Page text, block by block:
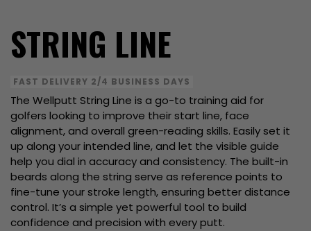
STRING LINE
FAST DELIVERY 2/4 BUSINESS DAYS
The Wellputt String Line is a go-to training aid for
golfers looking to improve their start line, face
alignment, and overall green-reading skills. Easily set it
up along your intended line, and let the visible guide
help you dial in accuracy and consistency. The built-in
beards along the string serve as reference points to
fine-tune your stroke length, ensuring better distance
control. It’s a simple yet powerful tool to build
confidence and precision with every putt.